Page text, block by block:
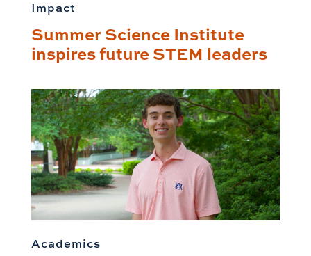
Impact
Summer Science Institute
inspires future STEM leaders
Academics